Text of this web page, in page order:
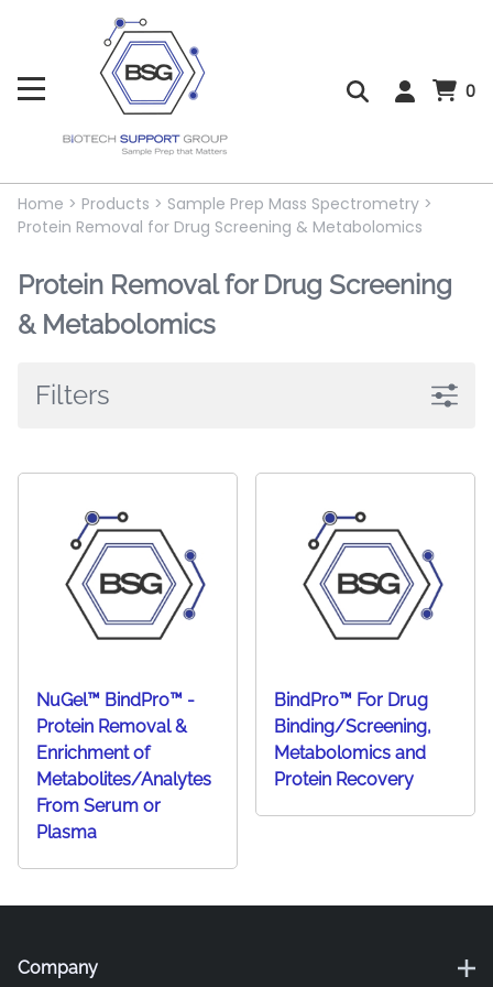
0
Home > Products > Sample Prep Mass Spectrometry >
Protein Removal for Drug Screening & Metabolomics
Protein Removal for Drug Screening
& Metabolomics
Filters
NuGel™ BindPro™ -
Protein Removal &
Enrichment of
Metabolites/Analytes
From Serum or
Plasma
BindPro™ For Drug
Binding/Screening,
Metabolomics and
Protein Recovery
Company